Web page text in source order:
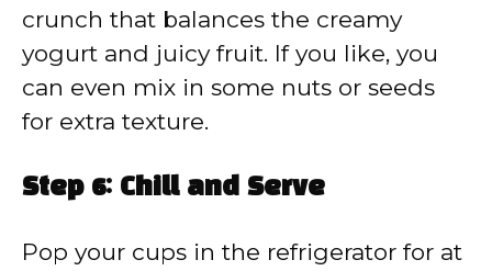
crunch that balances the creamy
yogurt and juicy fruit. If you like, you
can even mix in some nuts or seeds
for extra texture.
Step 6: Chill and Serve
Pop your cups in the refrigerator for at